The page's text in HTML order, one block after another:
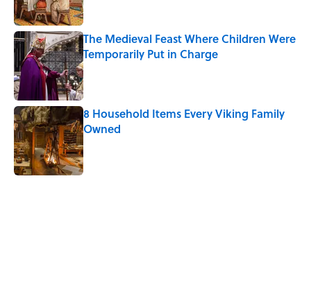
The Medieval Feast Where Children Were
Temporarily Put in Charge
Published by on Invalid Date
8 Household Items Every Viking Family
Owned
Published by on Invalid Date